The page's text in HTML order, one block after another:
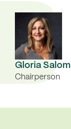
Gloria
Chairperson